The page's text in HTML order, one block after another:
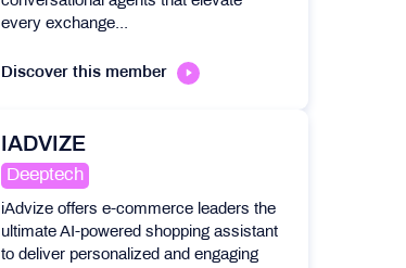
every exchange...
Discover this member
IADVIZE
Deeptech
iAdvize offers e-commerce leaders the
ultimate AI-powered shopping assistant
to deliver personalized and engaging